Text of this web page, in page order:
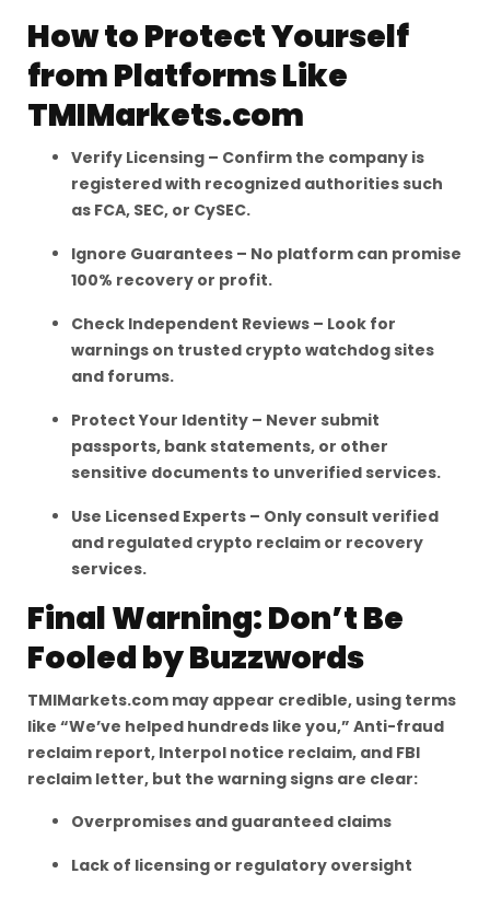
How to Protect Yourself
from Platforms Like
TMIMarkets.com
Verify Licensing – Confirm the company is
registered with recognized authorities such
as FCA, SEC, or CySEC.
Ignore Guarantees – No platform can promise
100% recovery or profit.
Check Independent Reviews – Look for
warnings on trusted crypto watchdog sites
and forums.
Protect Your Identity – Never submit
passports, bank statements, or other
sensitive documents to unverified services.
Use Licensed Experts – Only consult verified
and regulated crypto reclaim or recovery
services.
Final Warning: Don’t Be
Fooled by Buzzwords
TMIMarkets.com may appear credible, using terms
like “We’ve helped hundreds like you,” Anti-fraud
reclaim report, Interpol notice reclaim, and FBI
reclaim letter, but the warning signs are clear:
Overpromises and guaranteed claims
Lack of licensing or regulatory oversight